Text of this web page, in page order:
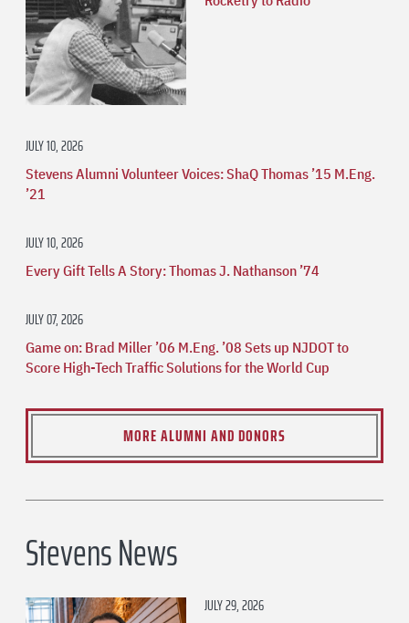
JULY 10, 2026
Stevens Alumni Volunteer Voices: ShaQ Thomas ’15 M.Eng.
’21
JULY 10, 2026
Every Gift Tells A Story: Thomas J. Nathanson ’74
JULY 07, 2026
Game on: Brad Miller ’06 M.Eng. ’08 Sets up NJDOT to
Score High-Tech Traffic Solutions for the World Cup
MORE ALUMNI AND DONORS
Stevens News
JULY 29, 2026